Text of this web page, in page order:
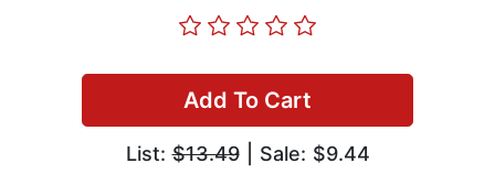
Add To Cart
List:$13.49| Sale: $9.44